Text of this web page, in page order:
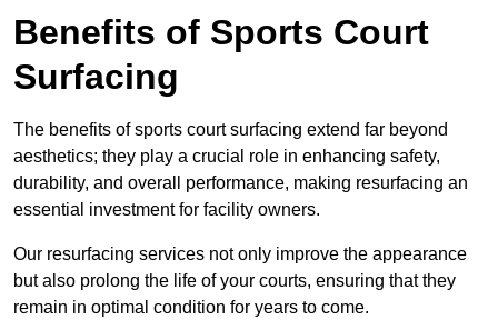
Benefits of Sports Court
Surfacing
The benefits of sports court surfacing extend far beyond
aesthetics; they play a crucial role in enhancing safety,
durability, and overall performance, making resurfacing an
essential investment for facility owners.
Our resurfacing services not only improve the appearance
but also prolong the life of your courts, ensuring that they
remain in optimal condition for years to come.